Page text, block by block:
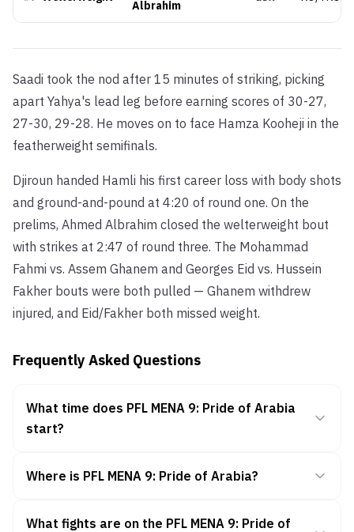
Albrahim
Saadi took the nod after 15 minutes of striking, picking
apart Yahya's lead leg before earning scores of 30-27,
27-30, 29-28. He moves on to face Hamza Kooheji in the
featherweight semifinals.
Djiroun handed Hamli his first career loss with body shots
and ground-and-pound at 4:20 of round one. On the
prelims, Ahmed Albrahim closed the welterweight bout
with strikes at 2:47 of round three. The Mohammad
Fahmi vs. Assem Ghanem and Georges Eid vs. Hussein
Fakher bouts were both pulled — Ghanem withdrew
injured, and Eid/Fakher both missed weight.
Frequently Asked Questions
What time does PFL MENA 9: Pride of Arabia
start?
Where is PFL MENA 9: Pride of Arabia?
What fights are on the PFL MENA 9: Pride of